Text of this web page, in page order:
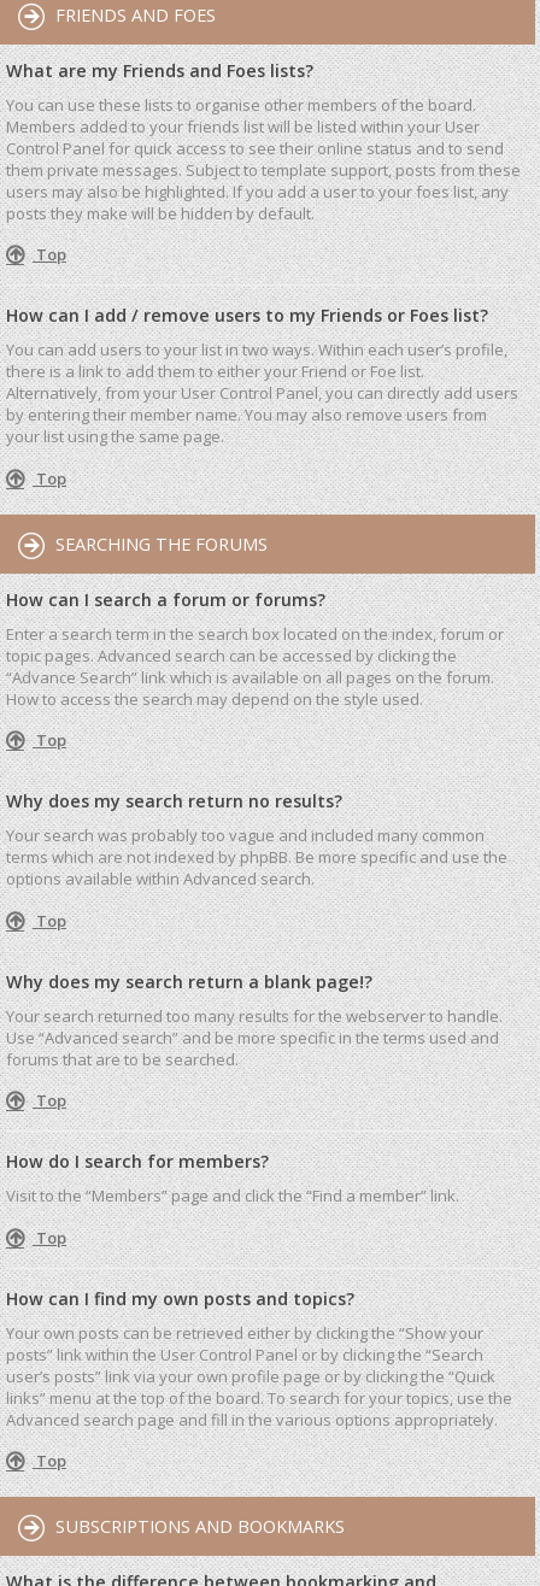
FRIENDS AND FOES
What are my Friends and Foes lists?
You can use these lists to organise other members of the board.
Members added to your friends list will be listed within your User
Control Panel for quick access to see their online status and to send
them private messages. Subject to template support, posts from these
users may also be highlighted. If you add a user to your foes list, any
posts they make will be hidden by default.
Top
How can I add / remove users to my Friends or Foes list?
You can add users to your list in two ways. Within each user’s profile,
there is a link to add them to either your Friend or Foe list.
Alternatively, from your User Control Panel, you can directly add users
by entering their member name. You may also remove users from
your list using the same page.
Top
SEARCHING THE FORUMS
How can I search a forum or forums?
Enter a search term in the search box located on the index, forum or
topic pages. Advanced search can be accessed by clicking the
“Advance Search” link which is available on all pages on the forum.
How to access the search may depend on the style used.
Top
Why does my search return no results?
Your search was probably too vague and included many common
terms which are not indexed by phpBB. Be more specific and use the
options available within Advanced search.
Top
Why does my search return a blank page!?
Your search returned too many results for the webserver to handle.
Use “Advanced search” and be more specific in the terms used and
forums that are to be searched.
Top
How do I search for members?
Visit to the “Members” page and click the “Find a member” link.
Top
How can I find my own posts and topics?
Your own posts can be retrieved either by clicking the “Show your
posts” link within the User Control Panel or by clicking the “Search
user’s posts” link via your own profile page or by clicking the “Quick
links” menu at the top of the board. To search for your topics, use the
Advanced search page and fill in the various options appropriately.
Top
SUBSCRIPTIONS AND BOOKMARKS